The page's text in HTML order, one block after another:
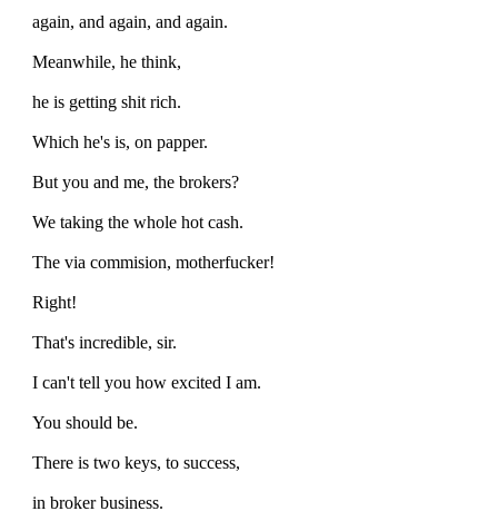
again, and again, and again.
Meanwhile, he think,
he is getting shit rich.
Which he's is, on papper.
But you and me, the brokers?
We taking the whole hot cash.
The via commision, motherfucker!
Right!
That's incredible, sir.
I can't tell you how excited I am.
You should be.
There is two keys, to success,
in broker business.